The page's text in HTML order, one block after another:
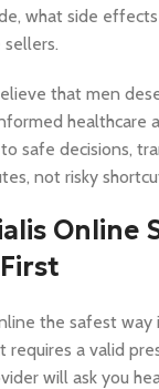
what side effects
that men
healthcare
safe decisions,
not risky
Online
the safest way
requires a valid
will ask you